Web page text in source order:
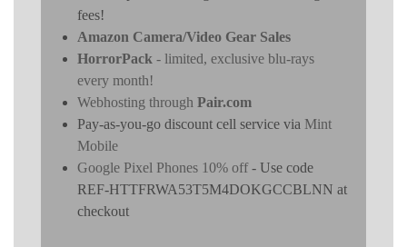
fees!
Amazon Camera/Video Gear Sales
HorrorPack - limited, exclusive blu-rays
every month!
Webhosting through Pair.com
Pay-as-you-go discount cell service via Mint
Mobile
Google Pixel Phones 10% off- Use code
REF-HTTFRWA53T5M4DOKGCCBLNN at
checkout